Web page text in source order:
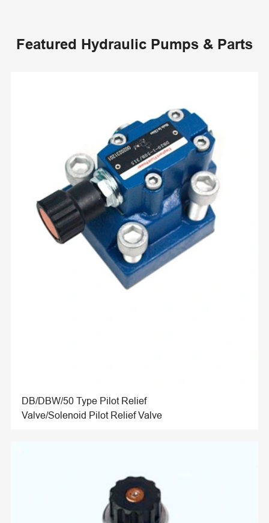
Featured Hydraulic Pumps & Parts
DB/DBW/50 Type Pilot Relief
Valve/Solenoid Pilot Relief Valve